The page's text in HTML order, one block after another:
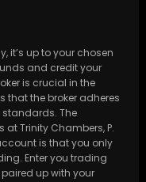
it’s up to your chosen
and credit your
is crucial in the
that the broker adheres
The
at Trinity Chambers, P.
is that you only
Enter you trading
up with your